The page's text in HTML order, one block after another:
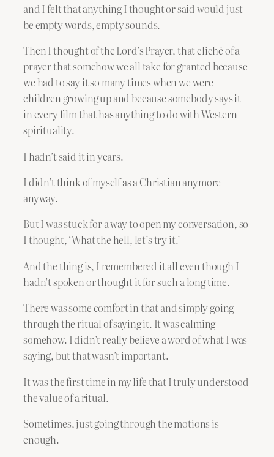
and I felt that anything I thought or said would just
be empty words, empty sounds.
Then I thought of the Lord’s Prayer, that cliché of a
prayer that somehow we all take for granted because
we had to say it so many times when we were
children growing up and because somebody says it
in every film that has anything to do with Western
spirituality.
I hadn’t said it in years.
I didn’t think of myself as a Christian anymore
anyway.
But I was stuck for a way to open my conversation, so
I thought, ‘What the hell, let’s try it.’
And the thing is, I remembered it all even though I
hadn’t spoken or thought it for such a long time.
There was some comfort in that and simply going
through the ritual of saying it. It was calming
somehow. I didn’t really believe a word of what I was
saying, but that wasn’t important.
It was the first time in my life that I truly understood
the value of a ritual.
Sometimes, just going through the motions is
enough.